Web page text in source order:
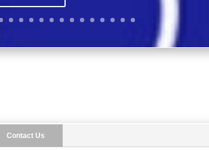
Contact Us